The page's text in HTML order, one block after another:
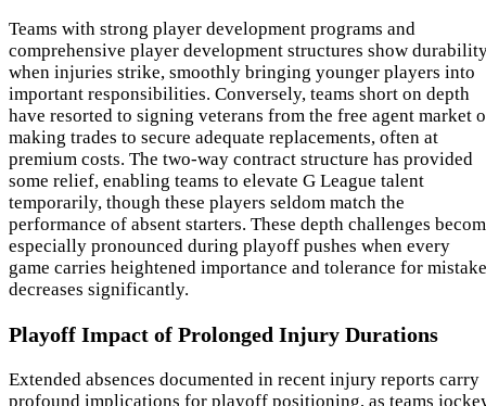
Teams with strong player development programs and
comprehensive player development structures show
when injuries strike, smoothly bringing younger players into
important responsibilities. Conversely, teams short on depth
have resorted to signing veterans from the free agent market
making trades to secure adequate replacements, often at
premium costs. The two-way contract structure has provided
some relief, enabling teams to elevate G League talent
temporarily, though these players seldom match the
performance of absent starters. These depth challenges
especially pronounced during playoff pushes when every
game carries heightened importance and tolerance for
decreases significantly.
Playoff Impact of Prolonged Injury Durations
Extended absences documented in recent injury reports carry
profound implications for playoff positioning, as teams